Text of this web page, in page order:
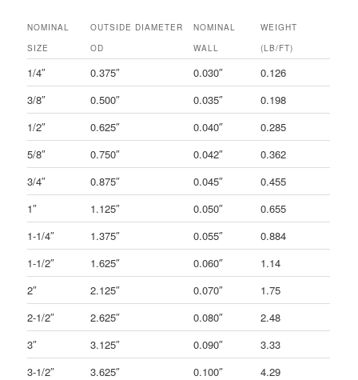
NOMINAL
SIZE
OUTSIDE DIAMETER
OD
NOMINAL
WALL
WEIGHT
(LB/FT)
1/4″ 0.375″ 0.030″
0.126
3/8″
0.500″ 0.035″
0.198
1/2″
0.625″ 0.040″
0.285
5/8″
0.750″ 0.042″
0.362
3/4″
0.875″ 0.045″
0.455
1″
1.125″ 0.050″
0.655
1-1/4″
1.375″ 0.055″
0.884
1-1/2″
1.625″ 0.060″
1.14
2″
2.125″ 0.070″
1.75
2-1/2″
2.625″ 0.080″
2.48
3″
3.125″ 0.090″
3.33
3-1/2″
3.625″ 0.100″
4.29